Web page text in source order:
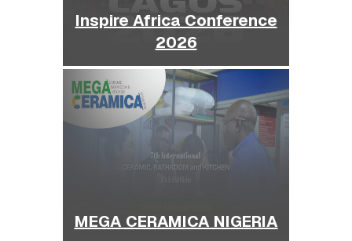
Inspire Africa Conference
2026
MEGA CERAMICA NIGERIA